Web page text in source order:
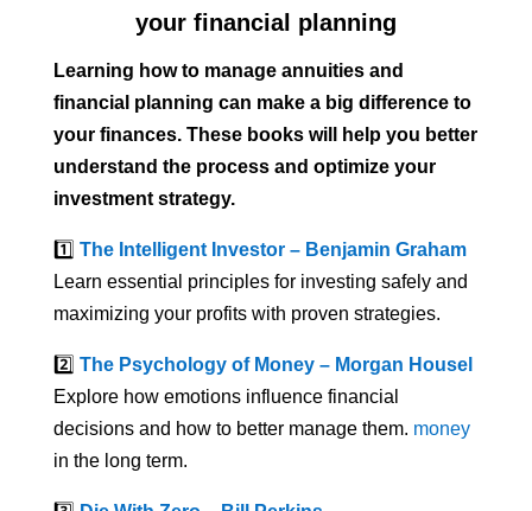
your financial planning
Learning how to manage annuities and
financial planning can make a big difference to
your finances. These books will help you better
understand the process and optimize your
investment strategy.
1️⃣ The Intelligent Investor – Benjamin Graham
Learn essential principles for investing safely and
maximizing your profits with proven strategies.
2️⃣ The Psychology of Money – Morgan Housel
Explore how emotions influence financial
decisions and how to better manage them. money
in the long term.